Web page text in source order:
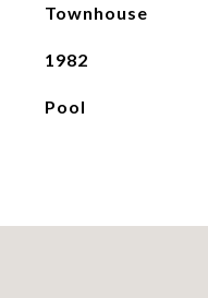
Townhouse
1982
Pool